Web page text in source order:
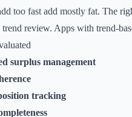
too fast add mostly fat. The
review. Apps with trend-
surplus management
tracking